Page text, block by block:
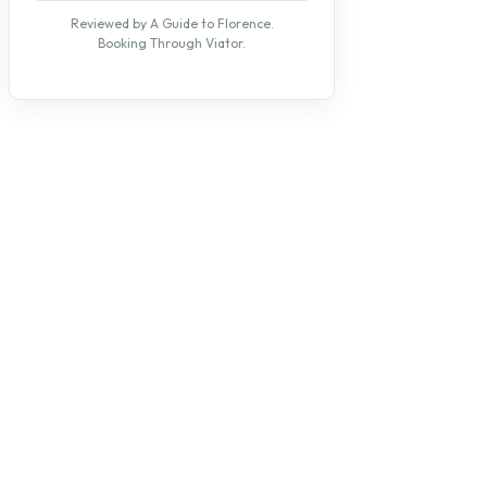
Reviewed by A Guide to Florence.
Booking Through Viator.